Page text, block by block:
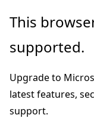
Skip
main
Skip
in-
navigation
Skip
Ask
chat
experience
This
supported.
Upgrade to
latest features,
support.